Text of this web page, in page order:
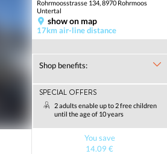
Rohrmoosstrasse 134, 8970 Rohrmoos
Untertal
show on map
17km air-line distance
Shop benefits:
SPECIAL OFFERS
2 adults enable up to 2 free children
until the age of 10 years
You save
14.09 €